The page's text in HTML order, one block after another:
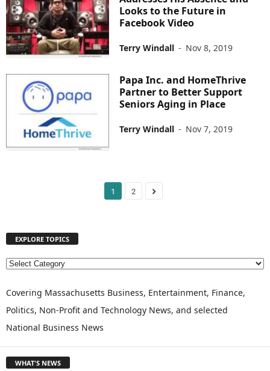
Looks to the Future in
Facebook Video
Terry Windall - Nov 8, 2019
Papa Inc. and HomeThrive
Partner to Better Support
Seniors Aging in Place
Terry Windall - Nov 7, 2019
1 2
EXPLORE TOPICS
E
P
O
R
O
Covering Massachusetts Business, Entertainment, Finance,
Politics, Non-Profit and Technology News, and selected
National Business News
WHAT'S NEWS